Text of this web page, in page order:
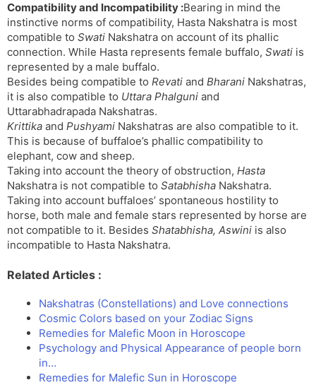
Compatibility and Incompatibility :Bearing in mind the
instinctive norms of compatibility, Hasta Nakshatra is most
compatible to Swati Nakshatra on account of its phallic
connection. While Hasta represents female buffalo, Swati is
represented by a male buffalo.
Besides being compatible to Revati and Bharani Nakshatras,
it is also compatible to Uttara Phalguni and
Uttarabhadrapada Nakshatras.
Krittika and Pushyami Nakshatras are also compatible to it.
This is because of buffaloe’s phallic compatibility to
elephant, cow and sheep.
Taking into account the theory of obstruction, Hasta
Nakshatra is not compatible to Satabhisha Nakshatra.
Taking into account buffaloes’ spontaneous hostility to
horse, both male and female stars represented by horse are
not compatible to it. Besides Shatabhisha, Aswini is also
incompatible to Hasta Nakshatra.
Related Articles :
Nakshatras (Constellations) and Love connections
Cosmic Colors based on your Zodiac Signs
Remedies for Malefic Moon in Horoscope
Psychology and Physical Appearance of people born
in…
Remedies for Malefic Sun in Horoscope